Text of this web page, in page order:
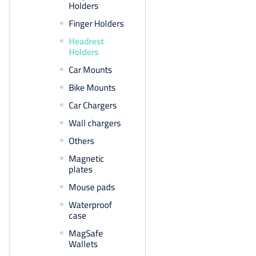
Holders
Finger Holders
Headrest
Holders
Car Mounts
Bike Mounts
Car Chargers
Wall chargers
Others
Magnetic
plates
Mouse pads
Waterproof
case
MagSafe
Wallets